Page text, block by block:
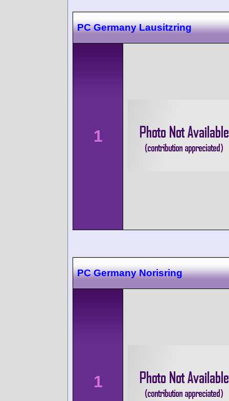
PC Germany Lausitzring
1
PC Germany Norisring
1